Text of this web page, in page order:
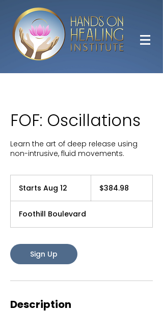
FOF: Oscillations
Learn the art of deep release using
non-intrusive, fluid movements.
Starts Aug 12
r
t
A
g
dollars$384.98
Foothill Boulevard
Sign Up
Description